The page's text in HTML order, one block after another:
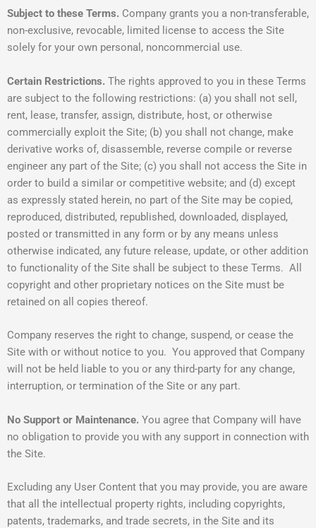
Subject to these Terms. Company grants you a non-transferable,
non-exclusive, revocable, limited license to access the Site
solely for your own personal, noncommercial use.
Certain Restrictions. The rights approved to you in these Terms
are subject to the following restrictions: (a) you shall not sell,
rent, lease, transfer, assign, distribute, host, or otherwise
commercially exploit the Site; (b) you shall not change, make
derivative works of, disassemble, reverse compile or reverse
engineer any part of the Site; (c) you shall not access the Site in
order to build a similar or competitive website; and (d) except
as expressly stated herein, no part of the Site may be copied,
reproduced, distributed, republished, downloaded, displayed,
posted or transmitted in any form or by any means unless
otherwise indicated, any future release, update, or other addition
to functionality of the Site shall be subject to these Terms. All
copyright and other proprietary notices on the Site must be
retained on all copies thereof.
Company reserves the right to change, suspend, or cease the
Site with or without notice to you. You approved that Company
will not be held liable to you or any third-party for any change,
interruption, or termination of the Site or any part.
No Support or Maintenance. You agree that Company will have
no obligation to provide you with any support in connection with
the Site.
Excluding any User Content that you may provide, you are aware
that all the intellectual property rights, including copyrights,
patents, trademarks, and trade secrets, in the Site and its